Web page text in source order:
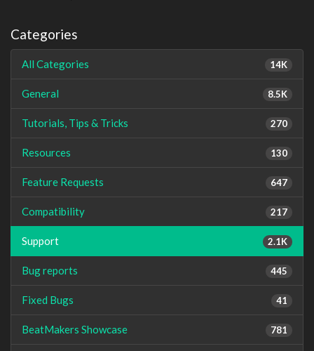
Categories
14K
All Categories
8.5K
General
270
Tutorials, Tips & Tricks
130
Resources
647
Feature Requests
217
Compatibility
2.1K
Support
445
Bug reports
41
Fixed Bugs
781
BeatMakers Showcase